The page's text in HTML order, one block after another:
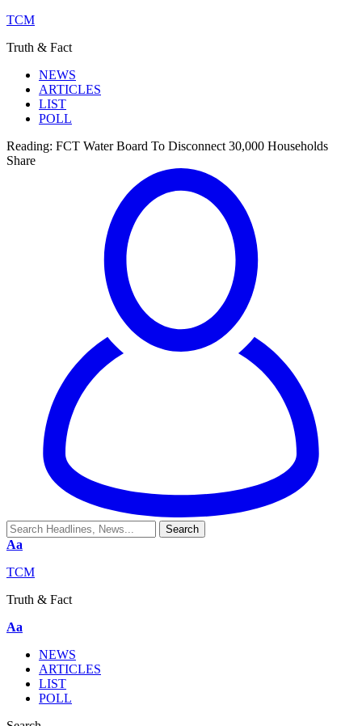
TCM
Truth & Fact
NEWS
ARTICLES
LIST
POLL
Reading: FCT Water Board To Disconnect 30,000 Households
Share
Aa
TCM
Truth & Fact
Aa
NEWS
ARTICLES
LIST
POLL